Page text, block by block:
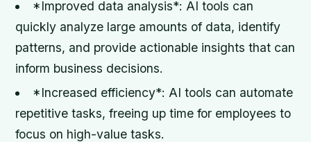
*Improved data analysis*: AI tools can
quickly analyze large amounts of data, identify
patterns, and provide actionable insights that can
inform business decisions.
*Increased efficiency*: AI tools can automate
repetitive tasks, freeing up time for employees to
focus on high-value tasks.